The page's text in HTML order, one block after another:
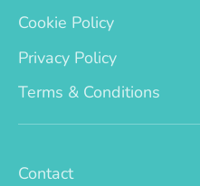
Cookie Policy
Privacy Policy
Terms & Conditions
Contact